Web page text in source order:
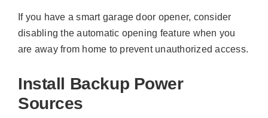
If you have a smart garage door opener, consider
disabling the automatic opening feature when you
are away from home to prevent unauthorized access.
Install Backup Power
Sources